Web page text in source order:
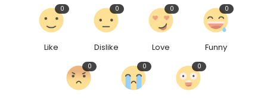
Like
0
Dislike
0
Love
0
Funny
0
0 0 0